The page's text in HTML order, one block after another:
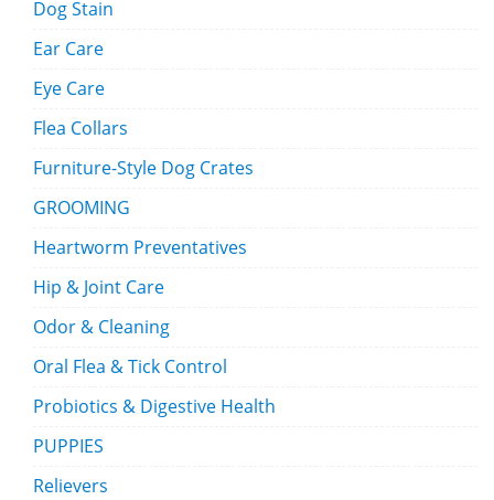
Dog Stain
Ear Care
Eye Care
Flea Collars
Furniture-Style Dog Crates
GROOMING
Heartworm Preventatives
Hip & Joint Care
Odor & Cleaning
Oral Flea & Tick Control
Probiotics & Digestive Health
PUPPIES
Relievers